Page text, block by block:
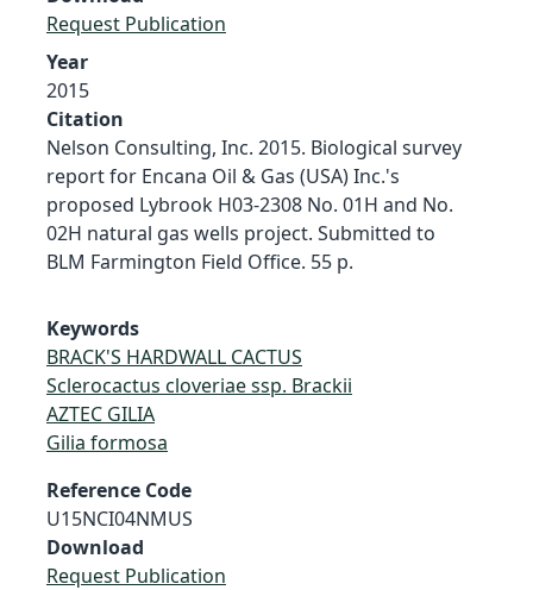
Request Publication
Year
2015
Citation
Nelson Consulting, Inc. 2015. Biological survey
report for Encana Oil & Gas (USA) Inc.'s
proposed Lybrook H03-2308 No. 01H and No.
02H natural gas wells project. Submitted to
BLM Farmington Field Office. 55 p.
Keywords
BRACK'S HARDWALL CACTUS
Sclerocactus cloveriae ssp. Brackii
AZTEC GILIA
Gilia formosa
Reference Code
U15NCI04NMUS
Download
Request Publication